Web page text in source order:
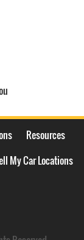
Resources
My Car Locations